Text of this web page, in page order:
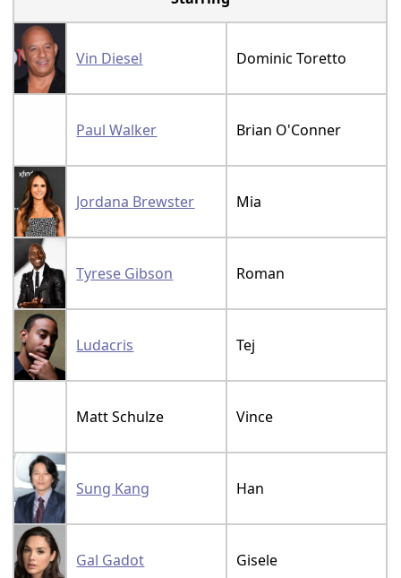
Vin Diesel Dominic Toretto
Paul Walker Brian O'Conner
Jordana Brewster Mia
Tyrese Gibson Roman
Ludacris Tej
Matt Schulze Vince
Sung Kang Han
Gal Gadot Gisele